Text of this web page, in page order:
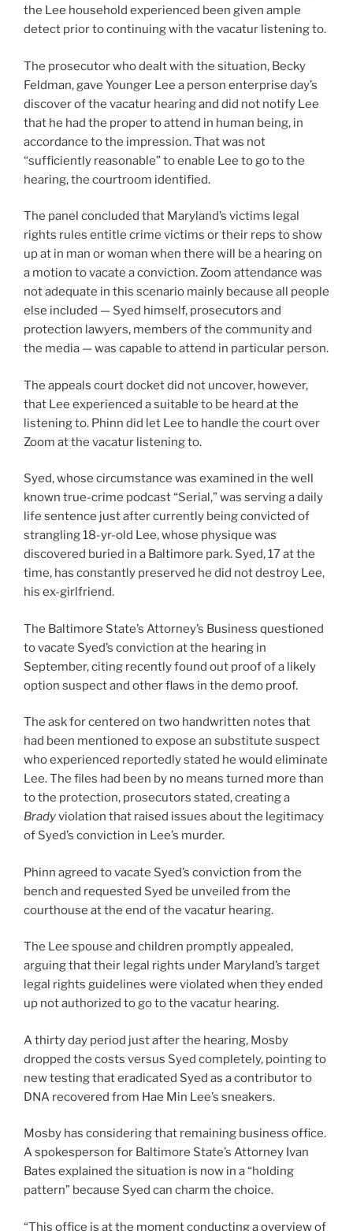
the Lee household experienced been given ample
detect prior to continuing with the vacatur listening to.
The prosecutor who dealt with the situation, Becky
Feldman, gave Younger Lee a person enterprise day’s
discover of the vacatur hearing and did not notify Lee
that he had the proper to attend in human being, in
accordance to the impression. That was not
“sufficiently reasonable” to enable Lee to go to the
hearing, the courtroom identified.
The panel concluded that Maryland’s victims legal
rights rules entitle crime victims or their reps to show
up at in man or woman when there will be a hearing on
a motion to vacate a conviction. Zoom attendance was
not adequate in this scenario mainly because all people
else included — Syed himself, prosecutors and
protection lawyers, members of the community and
the media — was capable to attend in particular person.
The appeals court docket did not uncover, however,
that Lee experienced a suitable to be heard at the
listening to. Phinn did let Lee to handle the court over
Zoom at the vacatur listening to.
Syed, whose circumstance was examined in the well
known true-crime podcast “Serial,” was serving a daily
life sentence just after currently being convicted of
strangling 18-yr-old Lee, whose physique was
discovered buried in a Baltimore park. Syed, 17 at the
time, has constantly preserved he did not destroy Lee,
his ex-girlfriend.
The Baltimore State’s Attorney’s Business questioned
to vacate Syed’s conviction at the hearing in
September, citing recently found out proof of a likely
option suspect and other flaws in the demo proof.
The ask for centered on two handwritten notes that
had been mentioned to expose an substitute suspect
who experienced reportedly stated he would eliminate
Lee. The files had been by no means turned more than
to the protection, prosecutors stated, creating a
Bradyviolation that raised issues about the legitimacy
of Syed’s conviction in Lee’s murder.
Phinn agreed to vacate Syed’s conviction from the
bench and requested Syed be unveiled from the
courthouse at the end of the vacatur hearing.
The Lee spouse and children promptly appealed,
arguing that their legal rights under Maryland’s target
legal rights guidelines were violated when they ended
up not authorized to go to the vacatur hearing.
A thirty day period just after the hearing, Mosby
dropped the costs versus Syed completely, pointing to
new testing that eradicated Syed as a contributor to
DNA recovered from Hae Min Lee’s sneakers.
Mosby has considering that remaining business office.
A spokesperson for Baltimore State’s Attorney Ivan
Bates explained the situation is now in a “holding
pattern” because Syed can charm the choice.
“This office is at the moment conducting a overview of